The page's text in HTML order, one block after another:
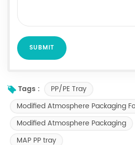
Tags :
PP/PE Tray
Modified Atmosphere Packaging
Modified Atmosphere Packaging
MAP PP tray